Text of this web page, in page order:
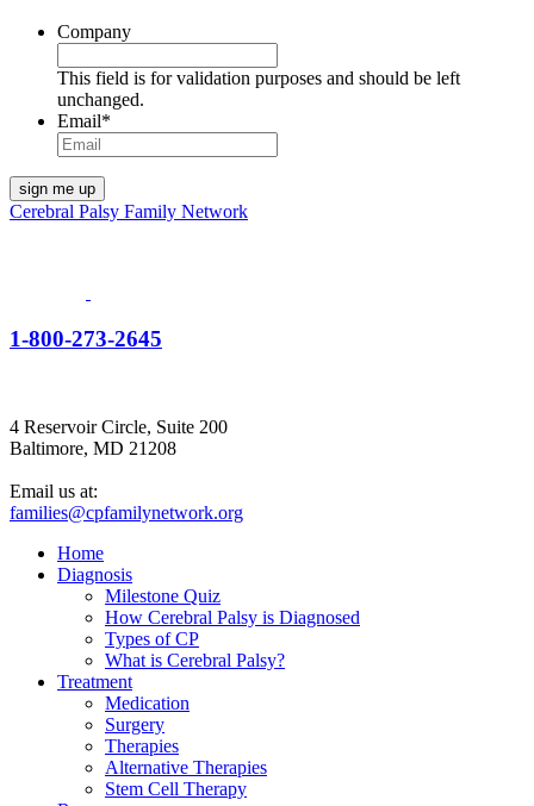
Company
This field is for validation purposes and should be left
unchanged.
Email*
Cerebral Palsy Family Network
1-800-273-2645
4 Reservoir Circle, Suite 200
Baltimore, MD 21208
Email us at:
families@cpfamilynetwork.org
Home
Diagnosis
Milestone Quiz
How Cerebral Palsy is Diagnosed
Types of CP
What is Cerebral Palsy?
Treatment
Medication
Surgery
Therapies
Alternative Therapies
Stem Cell Therapy